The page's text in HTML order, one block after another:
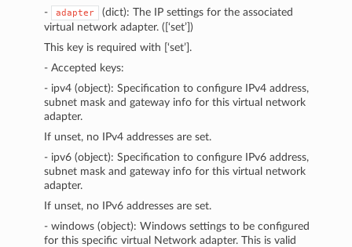
-
adapter
(dict): The IP settings for the associated
virtual network adapter. ([‘set’])
This key is required with [‘set’].
- Accepted keys:
- ipv4 (object): Specification to configure IPv4 address,
subnet mask and gateway info for this virtual network
adapter.
If unset, no IPv4 addresses are set.
- ipv6 (object): Specification to configure IPv6 address,
subnet mask and gateway info for this virtual network
adapter.
If unset, no IPv6 addresses are set.
- windows (object): Windows settings to be configured
for this specific virtual Network adapter. This is valid